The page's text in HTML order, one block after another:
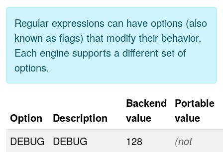
Regular expressions can have options (also
known as flags) that modify their behavior.
Each engine supports a different set of
options.
Option Description
Backend
value
Portable
value
DEBUG
DEBUG 128
(not